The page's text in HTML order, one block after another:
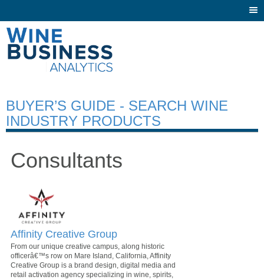
BUYER’S GUIDE - SEARCH WINE
INDUSTRY PRODUCTS
Consultants
Affinity Creative Group
From our unique creative campus, along historic
officerâ€™s row on Mare Island, California, Affinity
Creative Group is a brand design, digital media and
retail activation agency specializing in wine, spirits,